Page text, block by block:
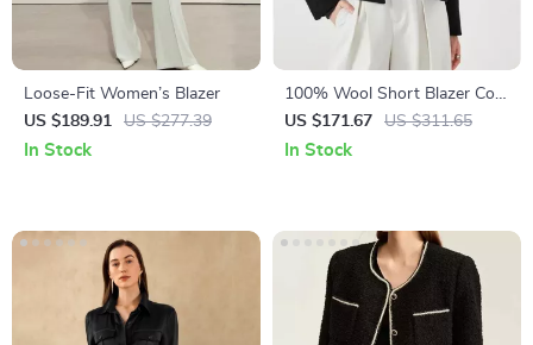
Loose-Fit Women’s Blazer
US $189.91
US $277.39
In Stock
100% Wool Short Blazer Coat
for Women
US $171.67 US $311.65
In Stock